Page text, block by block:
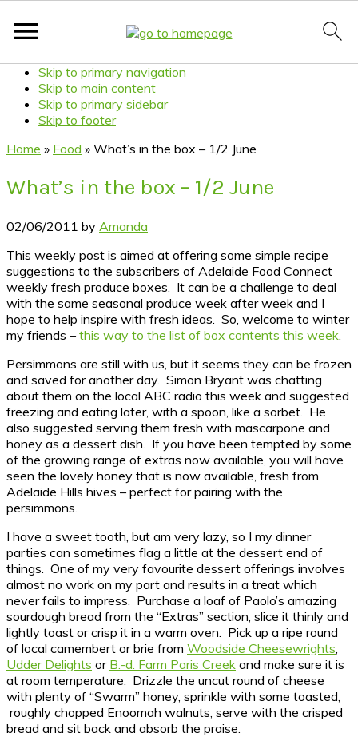
Skip to primary navigation
Skip to main content
Skip to primary sidebar
Skip to footer
Home » Food » What’s in the box – 1/2 June
What’s in the box – 1/2 June
02/06/2011 by Amanda
This weekly post is aimed at offering some simple recipe
suggestions to the subscribers of Adelaide Food Connect
weekly fresh produce boxes. It can be a challenge to deal
with the same seasonal produce week after week and I
hope to help inspire with fresh ideas. So, welcome to winter
my friends – this way to the list of box contents this week
Persimmons are still with us, but it seems they can be frozen
and saved for another day. Simon Bryant was chatting
about them on the local ABC radio this week and suggested
freezing and eating later, with a spoon, like a sorbet. He
also suggested serving them fresh with mascarpone and
honey as a dessert dish. If you have been tempted by some
of the growing range of extras now available, you will have
seen the lovely honey that is now available, fresh from
Adelaide Hills hives – perfect for pairing with the
persimmons.
I have a sweet tooth, but am very lazy, so I my dinner
parties can sometimes flag a little at the dessert end of
things. One of my very favourite dessert offerings involves
almost no work on my part and results in a treat which
never fails to impress. Purchase a loaf of Paolo’s amazing
sourdough bread from the “Extras” section, slice it thinly and
lightly toast or crisp it in a warm oven. Pick up a ripe round
of local camembert or brie from Woodside Cheesewrights
Udder Delights or B.-d. Farm Paris Creek and make sure it is
at room temperature. Drizzle the uncut round of cheese
with plenty of “Swarm” honey, sprinkle with some toasted,
roughly chopped Enoomah walnuts, serve with the crisped
bread and sit back and absorb the praise.